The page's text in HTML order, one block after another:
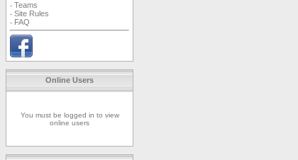
- Teams
- Site Rules
- FAQ
Online Users
You must be logged in to view
online users